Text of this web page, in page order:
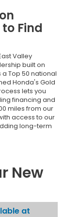
Find
Valley
built on
Top 50 national
Honda's Gold
lets you
financing and
miles from our
access to our
long-term
New
at